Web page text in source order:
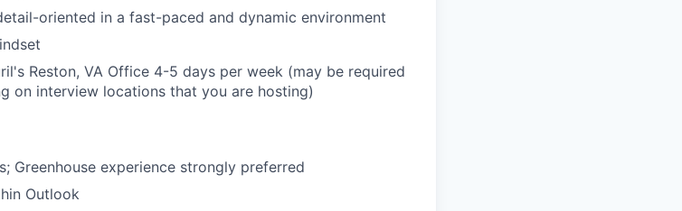
oriented in a fast-paced and dynamic environment
Reston, VA Office 4-5 days per week (may be required
on interview locations that you are hosting)
Greenhouse experience strongly preferred
Outlook